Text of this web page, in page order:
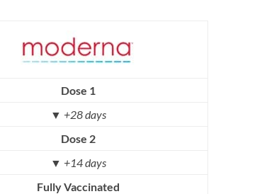
Dose 1
▼ +28 days
Dose 2
▼ +14 days
Fully Vaccinated